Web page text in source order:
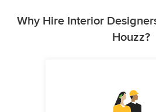
Why Hire Interior
Houzz?